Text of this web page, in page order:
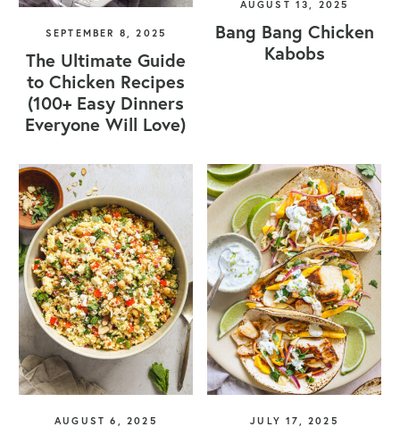
SEPTEMBER 8, 2025
The Ultimate Guide
to Chicken Recipes
(100+ Easy Dinners
Everyone Will Love)
AUGUST 13, 2025
Bang Bang Chicken
Kabobs
AUGUST 6, 2025 JULY 17, 2025